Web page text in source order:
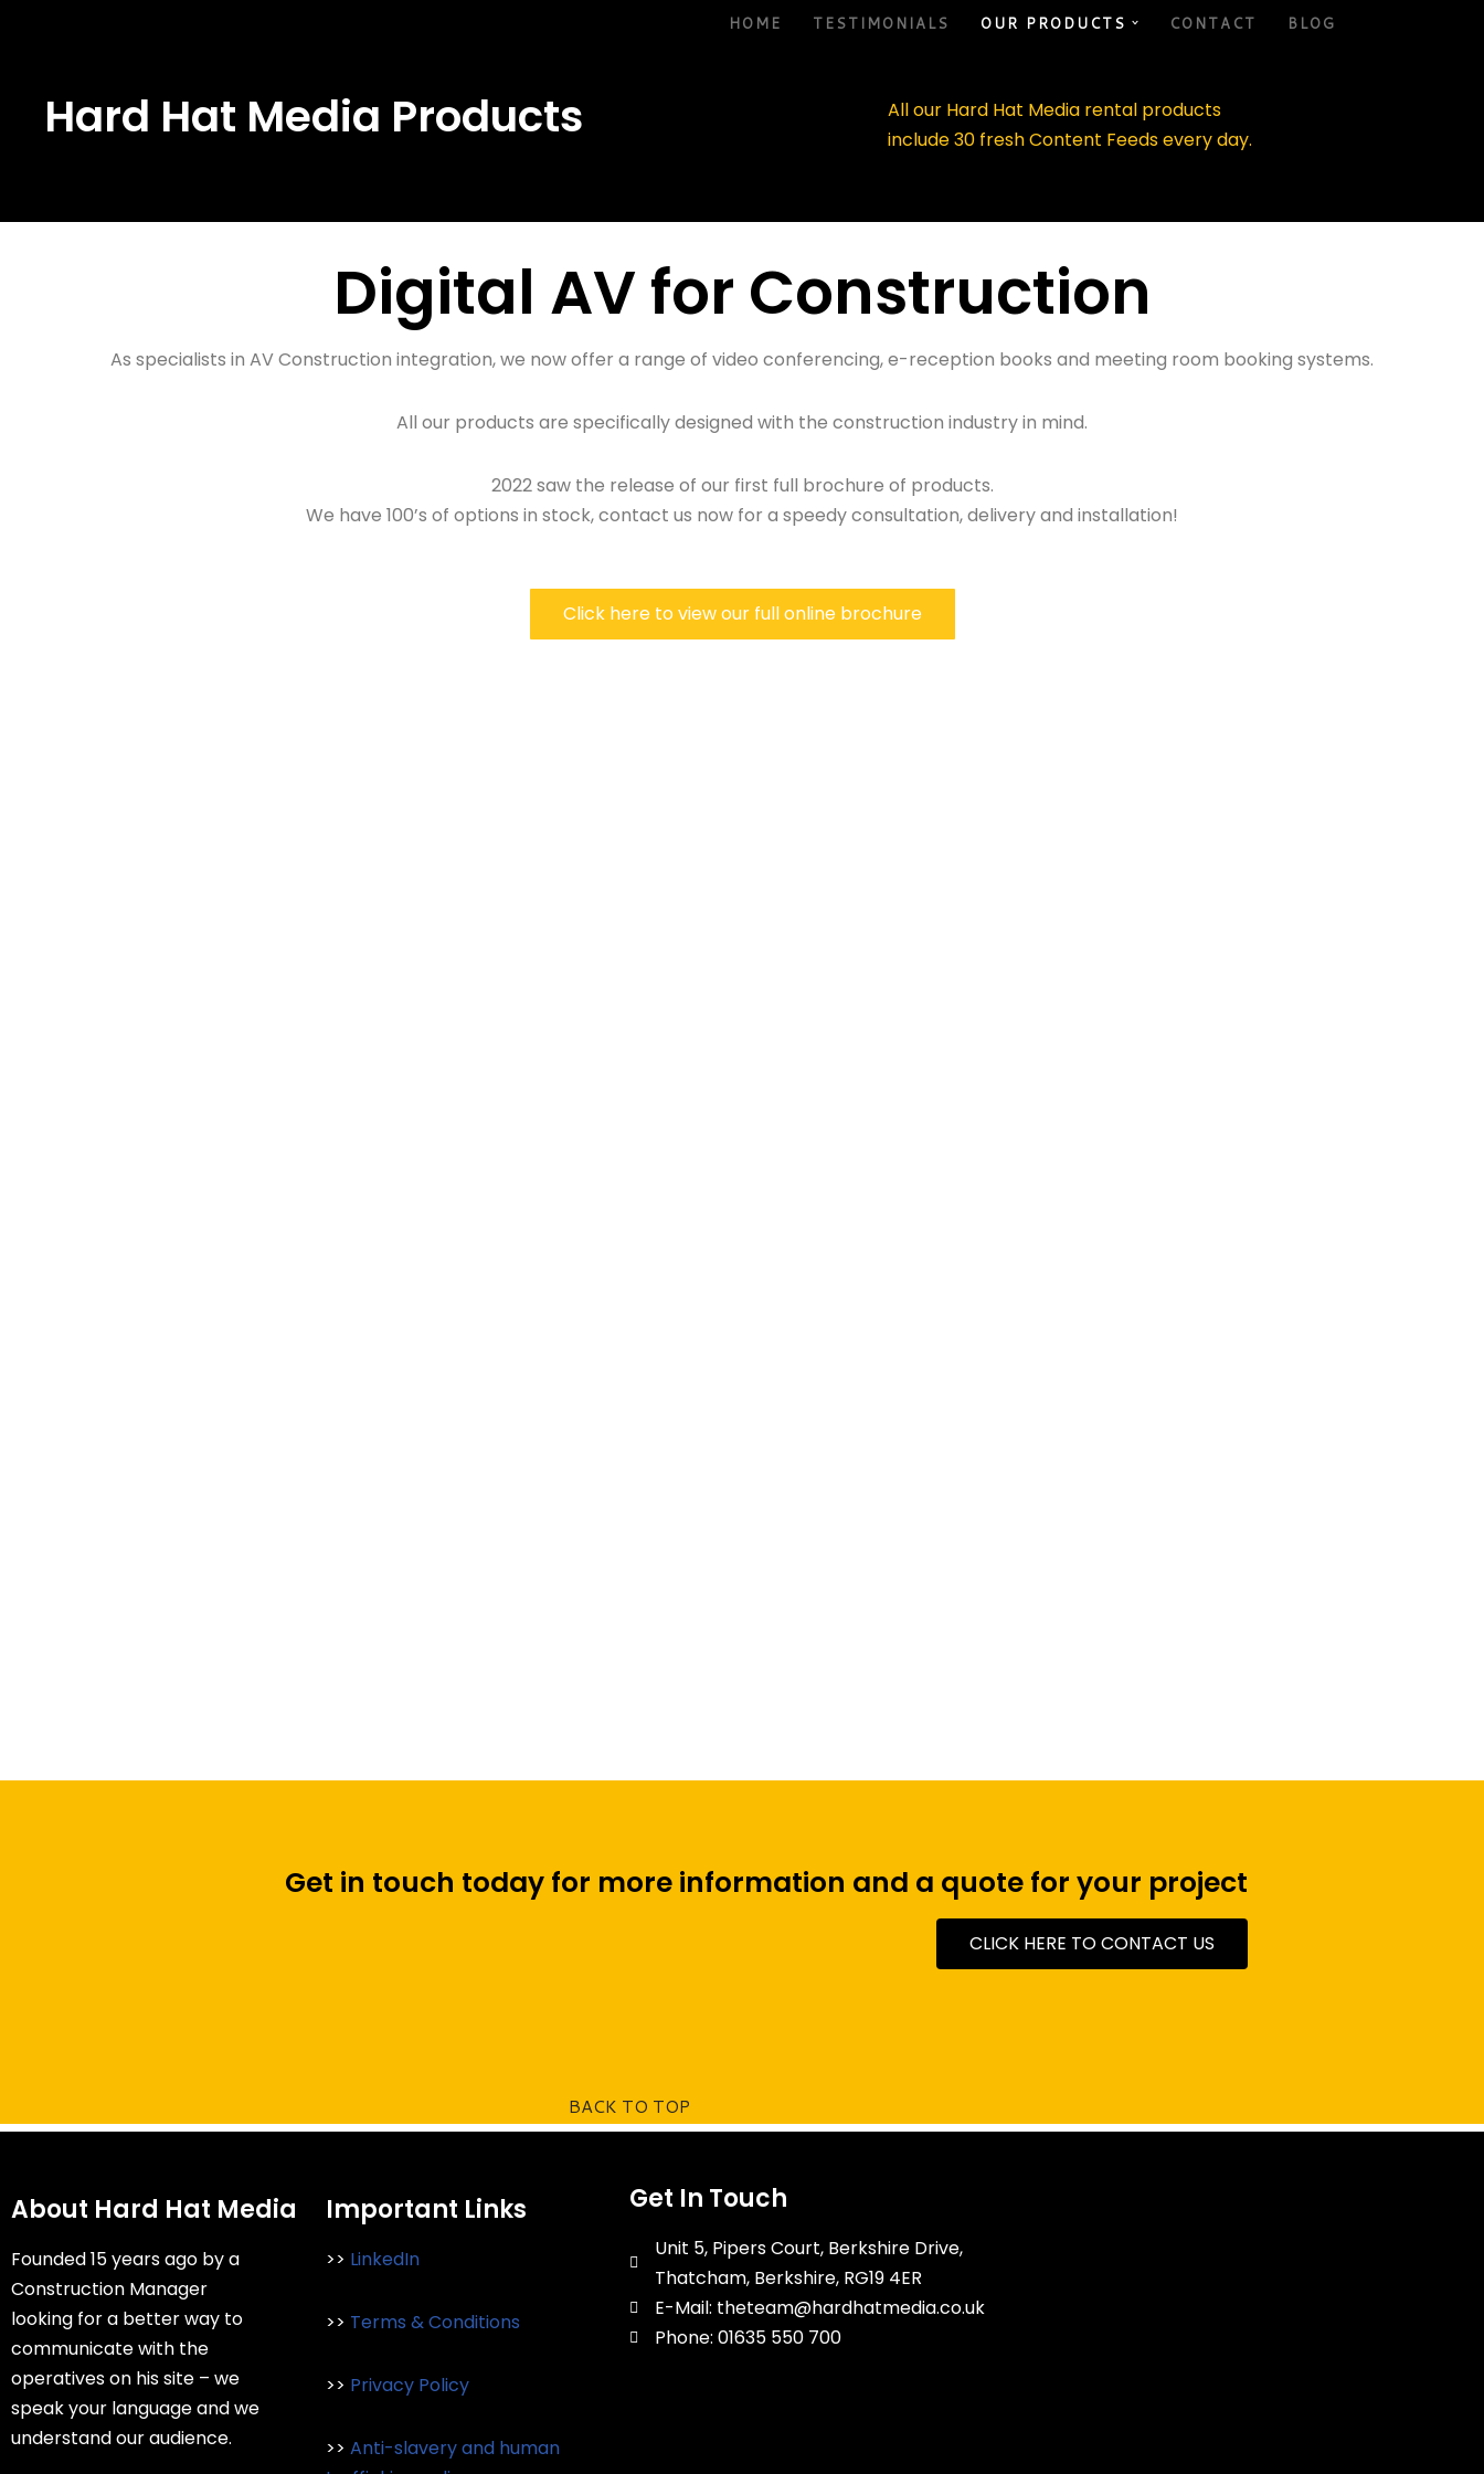
content
HOME TESTIMONIALS OUR PRODUCTS CONTACT BLOG
Hard Hat Media Products
All our Hard Hat Media rental products
include 30 fresh Content Feeds every day.
Digital AV for Construction
As specialists in AV Construction integration, we now offer a range of video conferencing, e-reception books and meeting room booking systems.
All our products are specifically designed with the construction industry in mind.
2022 saw the release of our first full brochure of products.
We have 100’s of options in stock, contact us now for a speedy consultation, delivery and installation!
Click here to view our full online brochure
Get in touch today for more information and a quote for your project
CLICK HERE TO CONTACT US
BACK TO TOP
About Hard Hat Media
Founded 15 years ago by a
Construction Manager
looking for a better way to
communicate with the
operatives on his site – we
speak your language and we
understand our audience.
Important Links
>> LinkedIn
>> Terms & Conditions
>> Privacy Policy
>> Anti-slavery and human
Get In Touch
Unit 5, Pipers Court, Berkshire Drive,
Thatcham, Berkshire, RG19 4ER
E-Mail: theteam@hardhatmedia.co.uk
Phone: 01635 550 700